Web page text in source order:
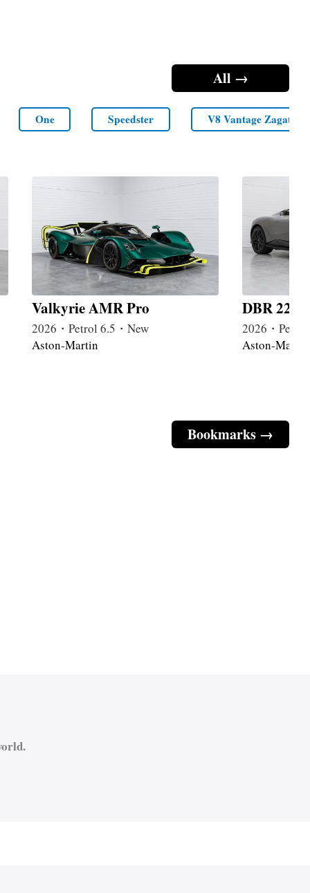
All →
One Speedster V8 Vantage Zagato
Valkyrie AMR Pro
2026・Petrol 6.5・New
Aston-Martin
DBR 22
2026・
Aston-Martin
Bookmarks →